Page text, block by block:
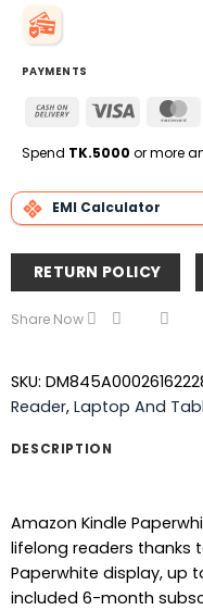
PAYMENTS
Cash
Delivery
Visa
Spend TK.5000 or more
EMI Calculator
RETURN POLICY
Share Now
SKU:
Reader, Laptop And
DESCRIPTION
Amazon Kindle
lifelong readers thanks
Paperwhite display, up
included 6-month